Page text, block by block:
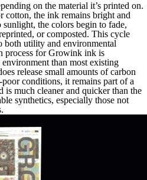
on the material it’s printed on.
cotton, the ink remains bright and
the colors begin to fade,
or composted. This cycle
both utility and environmental
process for Growink ink is
than most existing
release small amounts of carbon
conditions, it remains part of a
is much cleaner and quicker than the
synthetics, especially those not